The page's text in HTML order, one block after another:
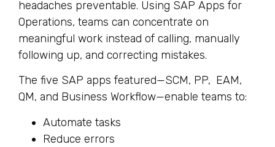
headaches preventable. Using SAP Apps for
Operations, teams can concentrate on
meaningful work instead of calling, manually
following up, and correcting mistakes.
The five SAP apps featured—SCM, PP, EAM,
QM, and Business Workflow—enable teams to:
Automate tasks
Reduce errors